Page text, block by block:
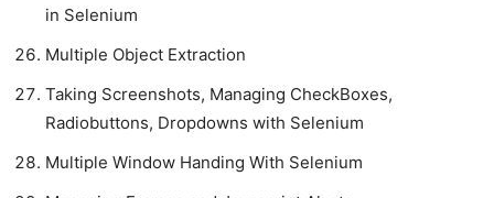
in Selenium
Multiple Object Extraction
Taking Screenshots, Managing CheckBoxes,
Radiobuttons, Dropdowns with Selenium
Multiple Window Handing With Selenium